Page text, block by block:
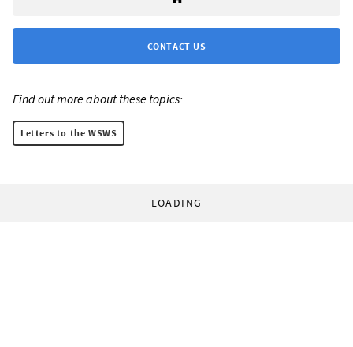
CONTACT US
Find out more about these topics:
Letters to the WSWS
LOADING